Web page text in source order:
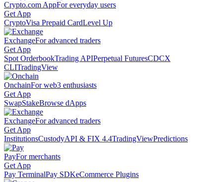
Crypto.com AppFor everyday users
Get App
CryptoVisa Prepaid CardLevel Up
ExchangeFor advanced traders
Get App
Spot OrderbookTrading APIPerpetual FuturesCDCX
CLITradingView
OnchainFor web3 enthusiasts
Get App
SwapStakeBrowse dApps
ExchangeFor advanced traders
Get App
InstitutionsCustodyAPI & FIX 4.4TradingViewPredictions
PayFor merchants
Get App
Pay TerminalPay SDKeCommerce Plugins